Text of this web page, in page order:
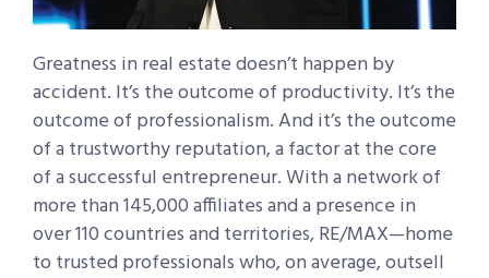
Greatness in real estate doesn’t happen by
accident. It’s the outcome of productivity. It’s the
outcome of professionalism. And it’s the outcome
of a trustworthy reputation, a factor at the core
of a successful entrepreneur. With a network of
more than 145,000 affiliates and a presence in
over 110 countries and territories, RE/MAX—home
to trusted professionals who, on average, outsell